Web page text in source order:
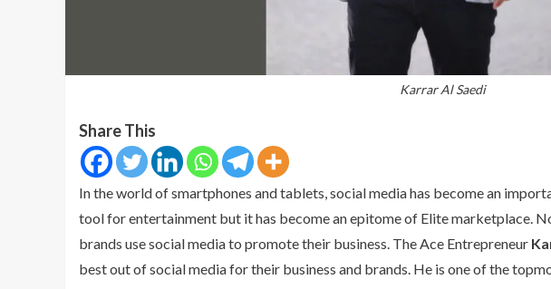
Karrar Al Saedi
Share This
In the world of smartphones and tablets, social media has become an
tool for entertainment but it has become an epitome of Elite marketplace.
brands use social media to promote their business. The Ace Entrepreneur
best out of social media for their business and brands. He is one of the